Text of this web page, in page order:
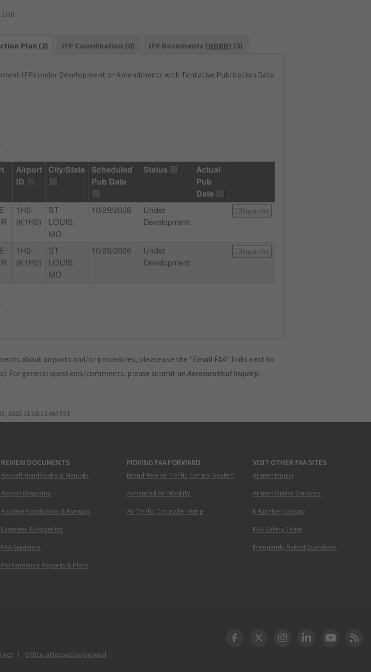
Plan (2) IFP Coordination (0) IFP Documents (NDBR) (3)
IFPs under Development or Amendments with Tentative Publication Date
Airport
ID
City/State
Scheduled
Pub Date
Status
Actual
Pub
Date
1H0
(K1H0)
ST
LOUIS,
MO
10/29/2026
Under
Development
Email FAA
1H0
(K1H0)
ST
LOUIS,
MO
10/29/2026
Under
Development
Email FAA
about airports and/or procedures, please use the "Email FAA" links next to
For general questions/comments, please submit anAeronautical Inquiry.
2025 11:08:12 AM EST
REVIEW DOCUMENTS
Aircraft Handbooks & Manuals
Airport Diagrams
Aviation Handbooks & Manuals
Examiner & Inspector
FAA Guidance
Performance Reports & Plans
MOVING FAA FORWARD
Brand New Air Traffic Control System
Advanced Air Mobility
Air Traffic Controller Hiring
VISIT OTHER FAA SITES
Airmen Inquiry
Airmen Online Services
N-Number Lookup
FAA Safety Team
Frequently Asked Questions
Act
Office of Inspector General
DOT Facebook
DOT Twitter
DOT Instagram
DOT LinkedIn
FAA